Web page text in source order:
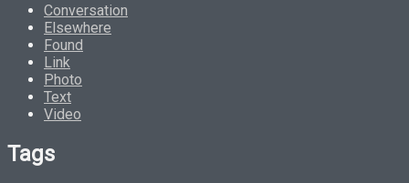
Conversation
Elsewhere
Found
Link
Photo
Text
Video
Tags